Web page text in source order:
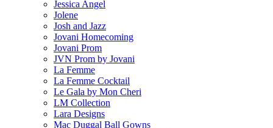
Jessica Angel
Jolene
Josh and Jazz
Jovani Homecoming
Jovani Prom
JVN Prom by Jovani
La Femme
La Femme Cocktail
Le Gala by Mon Cheri
LM Collection
Lara Designs
Mac Duggal Ball Gowns